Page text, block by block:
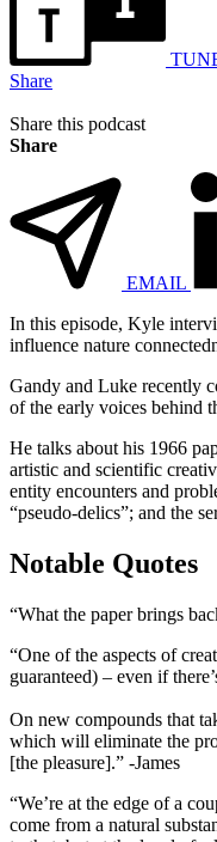
Share
Share this podcast
Share
EMAIL
In this episode, Kyle
influence nature
Gandy and Luke recently
of the early voices behind
He talks about his 1966
artistic and scientific
entity encounters and
“pseudo-delics”; and the
Notable Quotes
“What the paper brings
“One of the aspects of
guaranteed) – even if
On new compounds that
which will eliminate the
[the pleasure].” -James
“We’re at the edge of a
come from a natural